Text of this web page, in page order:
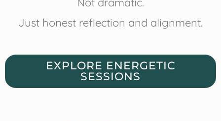
Just honest reflection and alignment.
EXPLORE ENERGETIC
SESSIONS